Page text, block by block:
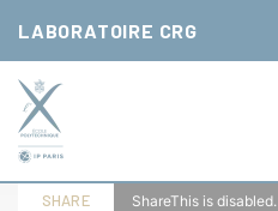
LABORATOIRE CRG
SHARE ShareThis is disabled.